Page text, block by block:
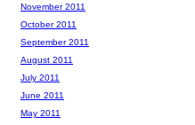
November 2011
October 2011
September 2011
August 2011
July 2011
June 2011
May 2011